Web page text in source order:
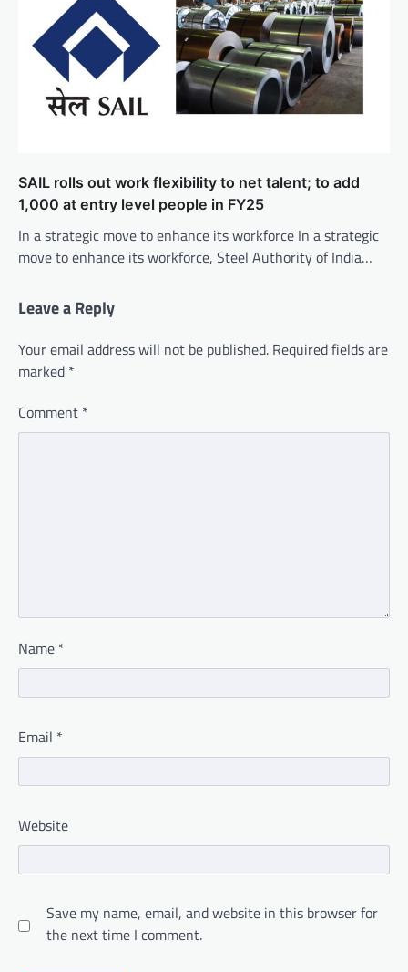
SAIL rolls out work flexibility to net talent; to add
1,000 at entry level people in FY25
In a strategic move to enhance its workforce In a strategic
move to enhance its workforce, Steel Authority of India…
Leave a Reply
Your email address will not be published. Required fields are
marked *
Comment *
Name *
Email *
Website
Save my name, email, and website in this browser for
the next time I comment.